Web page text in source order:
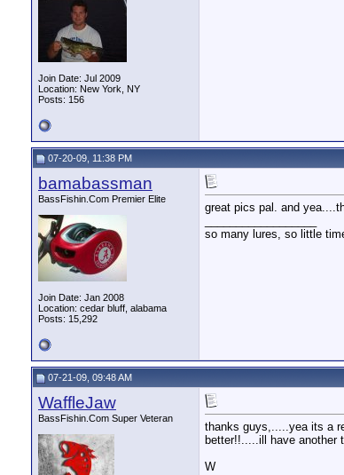
Join Date: Jul 2009
Location: New York, NY
Posts: 156
07-20-09, 11:38 PM
bamabassman
BassFishin.Com Premier Elite
Join Date: Jan 2008
Location: cedar bluff, alabama
Posts: 15,292
great pics pal. and
so many lures, so little
07-21-09, 09:48 AM
WaffleJaw
BassFishin.Com Super Veteran
thanks guys,.....yea its a
better!!.....ill have another
W